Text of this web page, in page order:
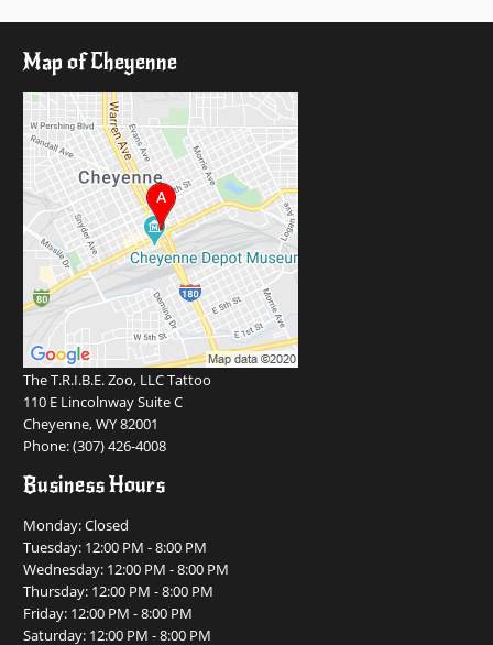
Map of Cheyenne
The T.R.I.B.E. Zoo, LLC Tattoo
110 E Lincolnway Suite C
Cheyenne, WY 82001
Phone:(307) 426-4008
Business Hours
Monday: Closed
Tuesday: 12:00 PM - 8:00 PM
Wednesday: 12:00 PM - 8:00 PM
Thursday: 12:00 PM - 8:00 PM
Friday: 12:00 PM - 8:00 PM
Saturday: 12:00 PM - 8:00 PM